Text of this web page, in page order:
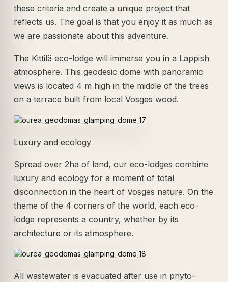
these criteria and create a unique project that
reflects us. The goal is that you enjoy it as much as
we are passionate about this adventure.
The Kittilä eco-lodge will immerse you in a Lappish
atmosphere. This geodesic dome with panoramic
views is located 4 m high in the middle of the trees
on a terrace built from local Vosges wood.
Luxury and ecology
Spread over 2ha of land, our eco-lodges combine
luxury and ecology for a moment of total
disconnection in the heart of Vosges nature. On the
theme of the 4 corners of the world, each eco-
lodge represents a country, whether by its
architecture or its atmosphere.
All wastewater is evacuated after use in phyto-